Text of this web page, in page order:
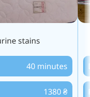
stains
40 minutes
1380 ₴